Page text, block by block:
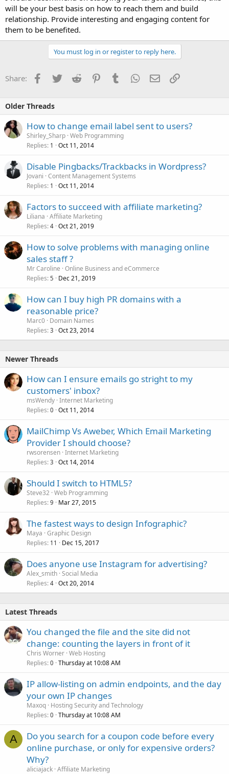
will be your best basis on how to reach them and build
relationship. Provide interesting and engaging content for
them to be benefited.
You must log in or register to reply here.
Share: Facebook
TwitterReddit PinterestTumblrWhatsApp
EmailLink
Older Threads
How to change email label sent to users?
Shirley_Sharp Web Programming
Replies 1 Oct 11, 2014
Disable Pingbacks/Trackbacks in Wordpress?
Jovani Content Management Systems
Replies 1 Oct 11, 2014
Factors to succeed with affiliate marketing?
Liliana Affiliate Marketing
Replies 4 Oct 21, 2019
How to solve problems with managing online
sales staff ?
Mr Caroline Online Business and eCommerce
Replies 5 Dec 21, 2019
How can I buy high PR domains with a
reasonable price?
Marc0 Domain Names
Replies 3 Oct 23, 2014
Newer Threads
How can I ensure emails go stright to my
customers' inbox?
msWendy Internet Marketing
Replies 0 Oct 11, 2014
MailChimp Vs Aweber, Which Email Marketing
Provider I should choose?
rwsorensen Internet Marketing
Replies 3 Oct 14, 2014
Should I switch to HTML5?
Steve32 Web Programming
Replies 9 Mar 27, 2015
The fastest ways to design Infographic?
Maya Graphic Design
Replies 11 Dec 15, 2017
Does anyone use Instagram for advertising?
Alex_smith Social Media
Replies 4 Oct 20, 2014
Latest Threads
You changed the file and the site did not
change: counting the layers in front of it
Chris Worner Web Hosting
Replies 0 Thursday at 10:08 AM
IP allow-listing on admin endpoints, and the day
your own IP changes
Maxoq Hosting Security and Technology
Replies 0 Thursday at 10:08 AM
A
Do you search for a coupon code before every
online purchase, or only for expensive orders?
Why?
aliciajack Affiliate Marketing